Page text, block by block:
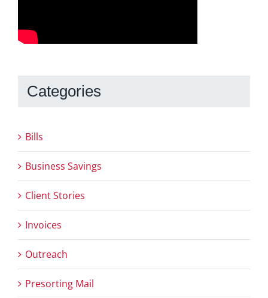
Categories
Bills
Business Savings
Client Stories
Invoices
Outreach
Presorting Mail